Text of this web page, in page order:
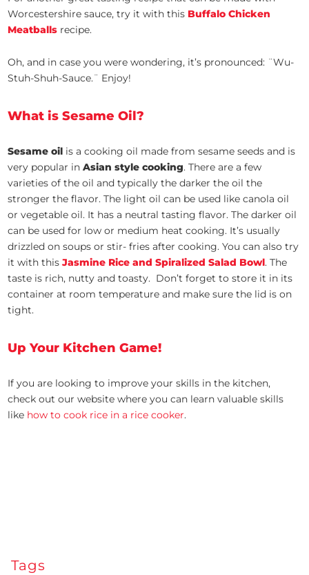
Worcestershire sauce, try it with this Buffalo Chicken
Meatballs recipe.
Oh, and in case you were wondering, it’s pronounced: ¨Wu-
Stuh-Shuh-Sauce.¨ Enjoy!
What is Sesame Oil?
Sesame oil is a cooking oil made from sesame seeds and is
very popular inAsian style cooking. There are a few
varieties of the oil and typically the darker the oil the
stronger the flavor. The light oil can be used like canola oil
or vegetable oil. It has a neutral tasting flavor. The darker oil
can be used for low or medium heat cooking. It’s usually
drizzled on soups or stir- fries after cooking. You can also try
it with thisJasmine Rice and Spiralized Salad Bowl. The
taste is rich, nutty and toasty. Don’t forget to store it in its
container at room temperature and make sure the lid is on
tight.
Up Your Kitchen Game!
If you are looking to improve your skills in the kitchen,
check out our website where you can learn valuable skills
like how to cook rice in a rice cooker.
Tags